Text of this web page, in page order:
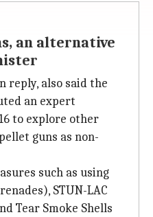
an alternative
reply, also said the
an expert
to explore other
guns as non-
such as using
STUN-LAC
Tear Smoke Shells